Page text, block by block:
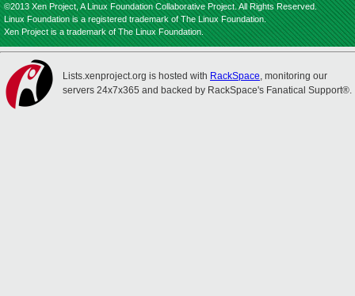
©2013 Xen Project, A Linux Foundation Collaborative Project. All Rights Reserved.
Linux Foundation is a registered trademark of The Linux Foundation.
Xen Project is a trademark of The Linux Foundation.
Lists.xenproject.org is hosted with RackSpace, monitoring our
servers 24x7x365 and backed by RackSpace's Fanatical Support®.